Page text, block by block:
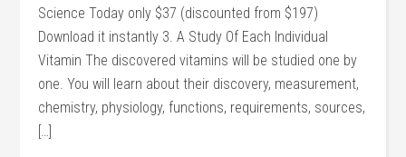
Science Today only $37 (discounted from $197)
Download it instantly 3. A Study Of Each Individual
Vitamin The discovered vitamins will be studied one by
one. You will learn about their discovery, measurement,
chemistry, physiology, functions, requirements, sources,
[…]